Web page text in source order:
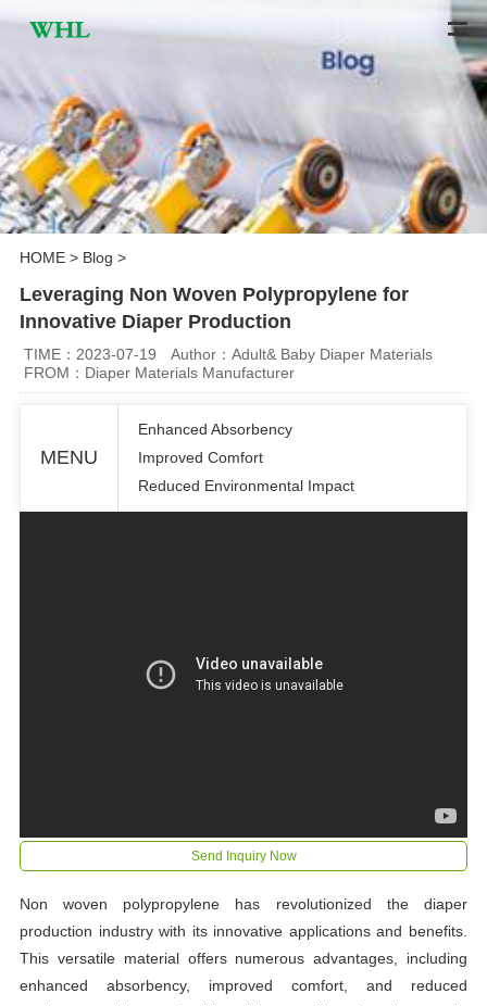
HOME> Blog >
Leveraging Non Woven Polypropylene for
Innovative Diaper Production
TIME：2023-07-19
Author：Adult& Baby Diaper Materials
FROM：Diaper Materials Manufacturer
MENU
Enhanced Absorbency
Improved Comfort
Reduced Environmental Impact
Send Inquiry Now
Non woven polypropylene has revolutionized the diaper
production industry with its innovative applications and benefits.
This versatile material offers numerous advantages, including
enhanced absorbency, improved comfort, and reduced